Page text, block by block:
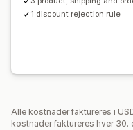
1 discount rejection rule
Alle kostnader faktureres i
kostnader faktureres hver 30.